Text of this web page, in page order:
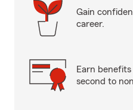
Gain
career.
Earn
second to